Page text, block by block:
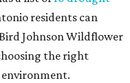
residents can
Johnson Wildflower
the right